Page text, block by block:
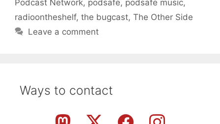
Podcast Network, podsafe, podsafe music,
radioontheshelf, the bugcast, The Other Side
Leave a comment
Ways to contact